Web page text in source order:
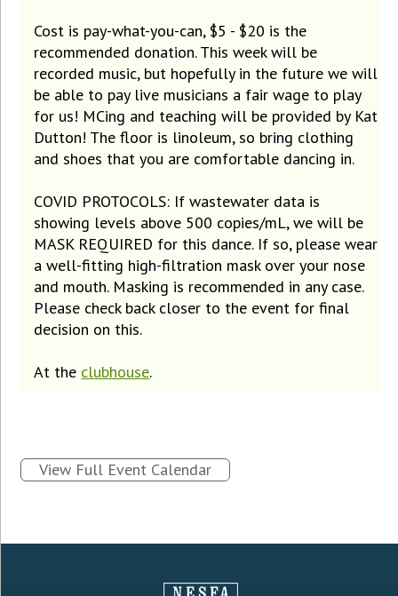
Cost is pay-what-you-can, $5 - $20 is the
recommended donation. This week will be
recorded music, but hopefully in the future we will
be able to pay live musicians a fair wage to play
for us! MCing and teaching will be provided by Kat
Dutton! The floor is linoleum, so bring clothing
and shoes that you are comfortable dancing in.
COVID PROTOCOLS: If wastewater data is
showing levels above 500 copies/mL, we will be
MASK REQUIRED for this dance. If so, please wear
a well-fitting high-filtration mask over your nose
and mouth. Masking is recommended in any case.
Please check back closer to the event for final
decision on this.
At the clubhouse.
View Full Event Calendar